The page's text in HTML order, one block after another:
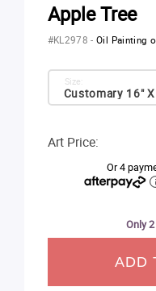
Apple Tree
#KL2978-Oil Painting
Customary 16"
Size:
Art Price:
Or 4
Only
ADD